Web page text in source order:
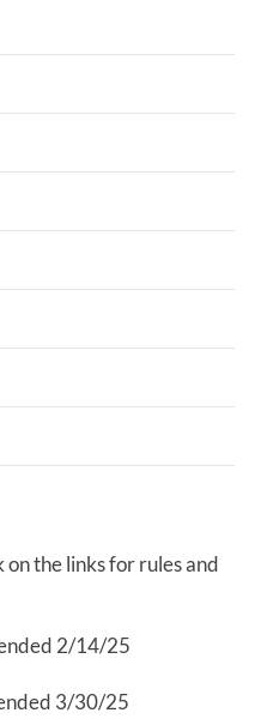
on the links for rules and
2/14/25
3/30/25